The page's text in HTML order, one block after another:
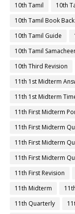
10th Tamil
10th
10th Tamil Book
10th Tamil Guide
10th Tamil
10th Third Revision
11th 1st Midterm
11th 1st Midterm
11th First Midterm
11th First Midterm
11th First Midterm
11th First Midterm
11th First Revision
11th Midterm
11th Quarterly